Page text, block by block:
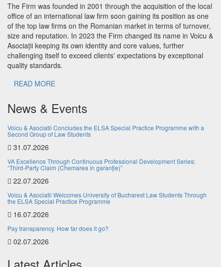
The Firm was founded in 2001 through the acquisition of the local
office of an international law firm soon gaining its position as one
of the top law firms on the Romanian market in terms of turnover,
size and reputation. In 2023 the Firm changed its name in Voicu &
Asociații keeping its own identity and core values, further
challenging itself to exceed clients' expectations by exceptional
quality standards.
READ MORE
News & Events
Voicu & Asociatii Concludes the ELSA Special Practice Programme with a
Second Group of Law Students
31.07.2026
VA Excellence Through Continuous Professional Development Series:
“Third-Party Claim (Chemarea în garanție)”
22.07.2026
Voicu & Asociatii Welcomes University of Bucharest Law Students Through
the ELSA Special Practice Programme
16.07.2026
Pay transparency. How far does it go?
02.07.2026
Latest Articles